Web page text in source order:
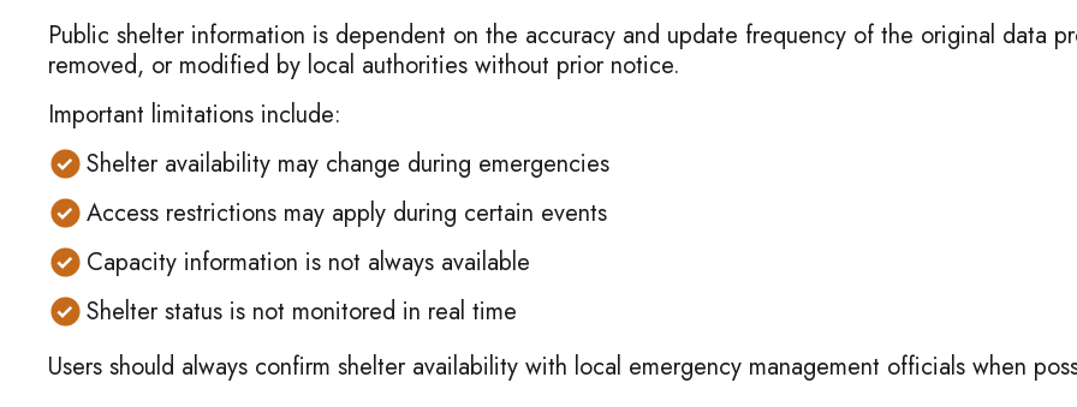
Public shelter information is dependent on the accuracy and update frequency of the original data
removed, or modified by local authorities without prior notice.
Important limitations include:
Shelter availability may change during emergencies
Access restrictions may apply during certain events
Capacity information is not always available
Shelter status is not monitored in real time
Users should always confirm shelter availability with local emergency management officials when